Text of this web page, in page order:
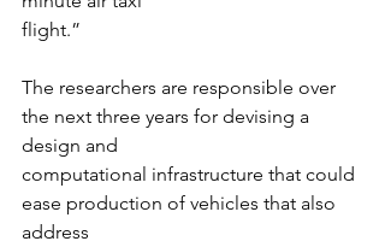
flight.”
The researchers are responsible over
the next three years for devising a
design and
computational infrastructure that could
ease production of vehicles that also
address